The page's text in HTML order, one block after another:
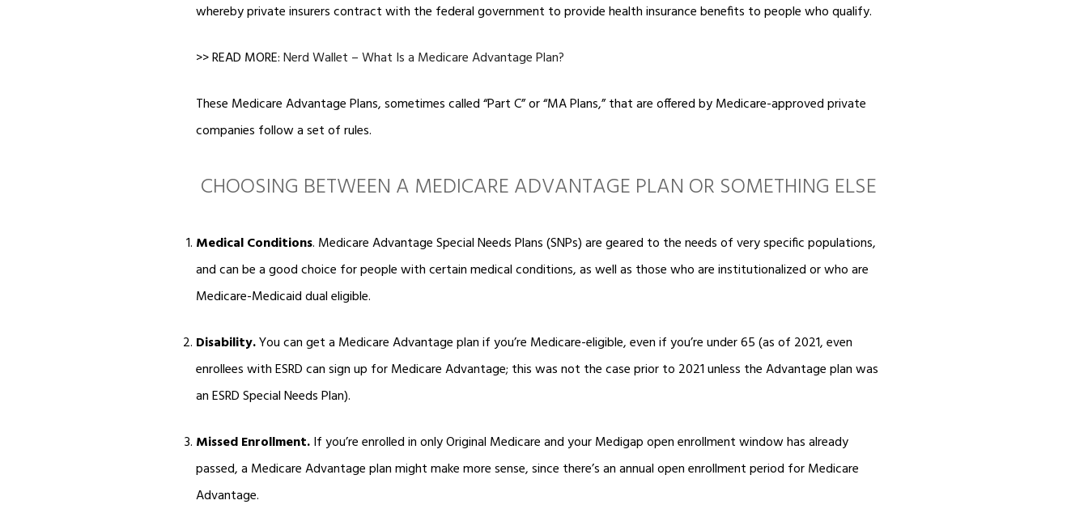
whereby private insurers contract with the federal government to provide health insurance benefits to people who qualify.
>> READ MORE:Nerd Wallet – What Is a Medicare Advantage Plan?
These Medicare Advantage Plans, sometimes called “Part C” or “MA Plans,” that are offered by Medicare-approved private
companies follow a set of rules.
CHOOSING BETWEEN A MEDICARE ADVANTAGE PLAN OR SOMETHING ELSE
Medical Conditions. Medicare Advantage Special Needs Plans (SNPs) are geared to the needs of very specific populations,
and can be a good choice for people with certain medical conditions, as well as those who are institutionalized or who are
Medicare-Medicaid dual eligible.
Disability.You can get a Medicare Advantage plan if you’re Medicare-eligible, even if you’re under 65 (as of 2021, even
enrollees with ESRD can sign up for Medicare Advantage; this was not the case prior to 2021 unless the Advantage plan was
an ESRD Special Needs Plan).
Missed Enrollment.If you’re enrolled in only Original Medicare and your Medigap open enrollment window has already
passed, a Medicare Advantage plan might make more sense, since there’s an annual open enrollment period for Medicare
Advantage.